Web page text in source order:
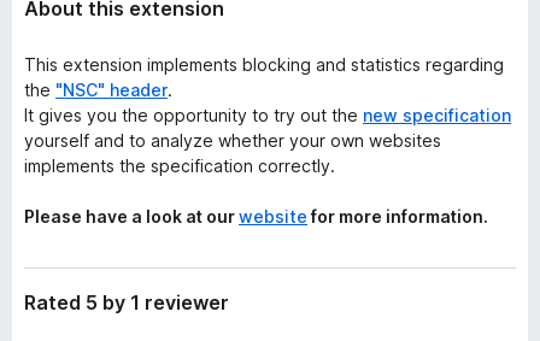
About this extension
This extension implements blocking and statistics regarding
the "NSC" header.
It gives you the opportunity to try out the new specification
yourself and to analyze whether your own websites
implements the specification correctly.
Please have a look at ourwebsitefor more information.
Rated 5 by 1 reviewer